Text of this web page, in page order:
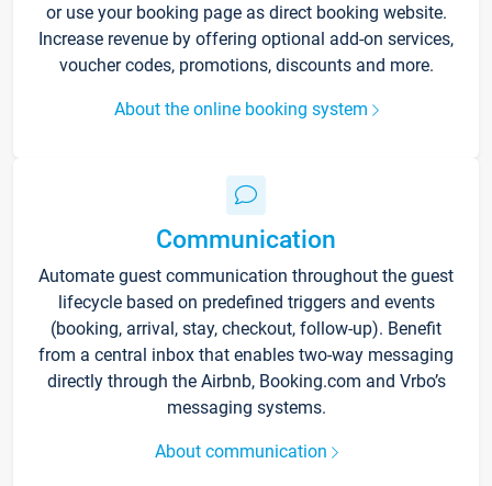
or use your booking page as direct booking website.
Increase revenue by offering optional add-on services,
voucher codes, promotions, discounts and more.
About the online booking system
Communication
Automate guest communication throughout the guest
lifecycle based on predefined triggers and events
(booking, arrival, stay, checkout, follow-up). Benefit
from a central inbox that enables two-way messaging
directly through the Airbnb, Booking.com and Vrbo’s
messaging systems.
About communication